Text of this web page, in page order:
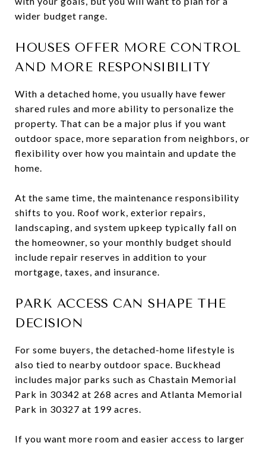
wider budget range.
HOUSES OFFER MORE CONTROL
AND MORE RESPONSIBILITY
With a detached home, you usually have fewer
shared rules and more ability to personalize the
property. That can be a major plus if you want
outdoor space, more separation from neighbors, or
flexibility over how you maintain and update the
home.
At the same time, the maintenance responsibility
shifts to you. Roof work, exterior repairs,
landscaping, and system upkeep typically fall on
the homeowner, so your monthly budget should
include repair reserves in addition to your
mortgage, taxes, and insurance.
PARK ACCESS CAN SHAPE THE
DECISION
For some buyers, the detached-home lifestyle is
also tied to nearby outdoor space. Buckhead
includes major parks such as Chastain Memorial
Park in 30342 at 268 acres and Atlanta Memorial
Park in 30327 at 199 acres.
If you want more room and easier access to larger